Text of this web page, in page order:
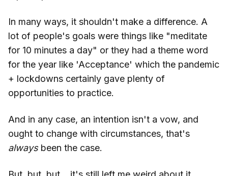
In many ways, it shouldn't make a difference. A
lot of people's goals were things like "meditate
for 10 minutes a day" or they had a theme word
for the year like 'Acceptance' which the pandemic
+ lockdowns certainly gave plenty of
opportunities to practice.
And in any case, an intention isn't a vow, and
ought to change with circumstances, that's
alwaysbeen the case.